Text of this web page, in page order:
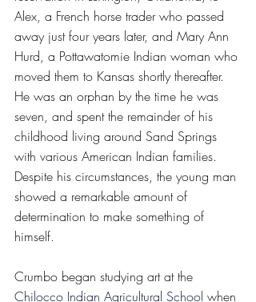
Alex, a French horse trader who passed
away just four years later, and Mary Ann
Hurd, a Pottawatomie Indian woman who
moved them to Kansas shortly thereafter.
He was an orphan by the time he was
seven, and spent the remainder of his
childhood living around Sand Springs
with various American Indian families.
Despite his circumstances, the young man
showed a remarkable amount of
determination to make something of
himself.
Crumbo began studying art at the
Chilocco Indian Agricultural School when